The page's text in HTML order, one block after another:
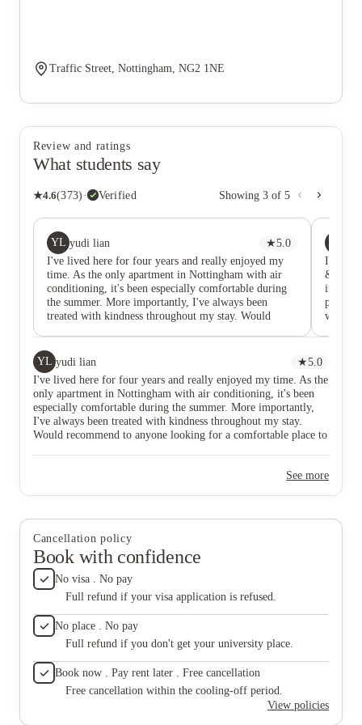
Traffic Street, Nottingham, NG2 1NE
Review and ratings
What students say
★4.6(373) · Verified Showing 3 of 5
YL yudi lian ★5.0
I've lived here for four years and really enjoyed my
time. As the only apartment in Nottingham with air
conditioning, it's been especially comfortable during
the summer. More importantly, I've always been
treated with kindness throughout my stay. Would
KK
I
& it has
place
was
thick
from
screen
, Meg
pick
have ..
the
a truly
YL yudi lian ★5.0
I've lived here for four years and really enjoyed my time. As the
only apartment in Nottingham with air conditioning, it's been
especially comfortable during the summer. More importantly,
I've always been treated with kindness throughout my stay.
Would recommend to anyone looking for a comfortable place to
See more
Cancellation policy
Book with confidence
No visa . No pay
Full refund if your visa application is refused.
No place . No pay
Full refund if you don't get your university place.
Book now . Pay rent later . Free cancellation
Free cancellation within the cooling-off period.
View policies